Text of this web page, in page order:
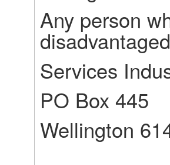
Any person
Services
PO Box 445
Wellington